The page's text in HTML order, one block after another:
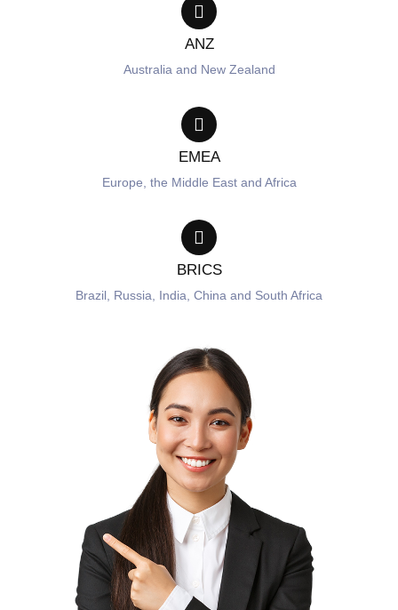
ANZ
Australia and New Zealand
EMEA
Europe, the Middle East and Africa
BRICS
Brazil, Russia, India, China and South Africa